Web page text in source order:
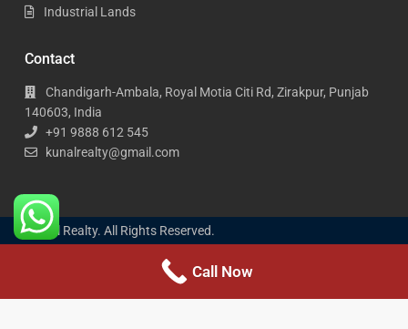
Industrial Lands
Contact
Chandigarh-Ambala, Royal Motia Citi Rd, Zirakpur, Punjab
140603, India
+91 9888 612 545
kunalrealty@gmail.com
Kunal Realty. All Rights Reserved.
Call Now